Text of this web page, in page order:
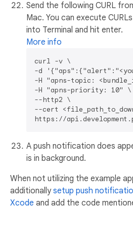
Send the following CURL
Mac. You can execute
into Terminal and hit enter.
More info
curl -v \
-d
-H "apns-topic:
-H "apns-priority: 10" \
--http2 \
--cert
A push notification does
is in background.
When not utilizing the example
additionallysetup push
Xcode and add the code